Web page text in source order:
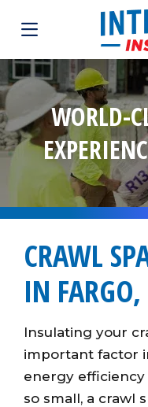
WORLD-
CRAWL
IN
Insulating your
important factor
energy efficiency
so small, a crawl